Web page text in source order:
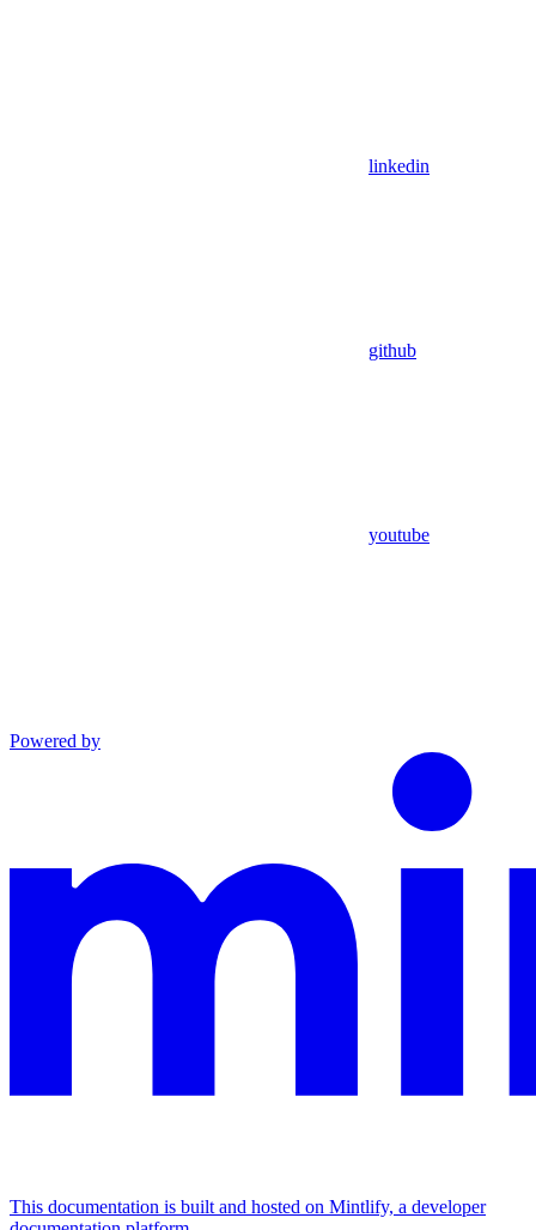
linkedin
github
youtube
Powered by
This documentation is built and hosted on Mintlify, a developer